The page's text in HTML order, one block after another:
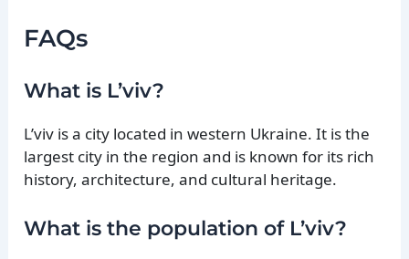
FAQs
What is L’viv?
L’viv is a city located in western Ukraine. It is the
largest city in the region and is known for its rich
history, architecture, and cultural heritage.
What is the population of L’viv?